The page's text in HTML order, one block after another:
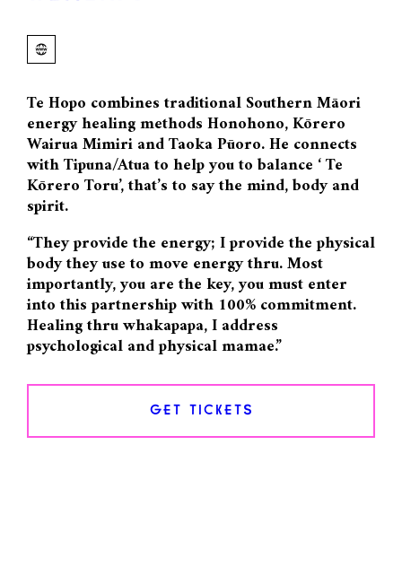
Te Hopo combines traditional Southern Māori
energy healing methods Honohono, Kōrero
Wairua Mimiri and Taoka Pūoro. He connects
with Tipuna/Atua to help you to balance ‘ Te
Kōrero Toru’, that’s to say the mind, body and
spirit.
“They provide the energy; I provide the physical
body they use to move energy thru. Most
importantly, you are the key, you must enter
into this partnership with 100% commitment.
Healing thru whakapapa, I address
psychological and physical mamae.”
GET TICKETS